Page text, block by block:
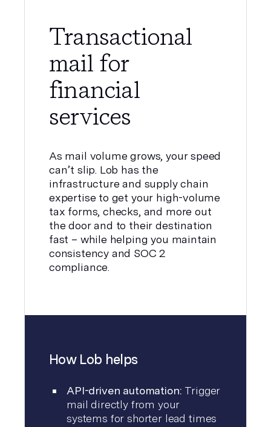
Transactional
mail for
financial
services
As mail volume grows, your speed
can’t slip. Lob has the
infrastructure and supply chain
expertise to get your high-volume
tax forms, checks, and more out
the door and to their destination
fast – while helping you maintain
consistency and SOC 2
compliance.
How Lob helps
API-driven automation: Trigger
mail directly from your
systems for shorter lead times